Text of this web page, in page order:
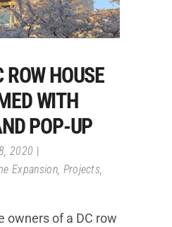
ROW HOUSE
WITH
POP-UP
2020
Expansion, Projects,
owners of a DC row